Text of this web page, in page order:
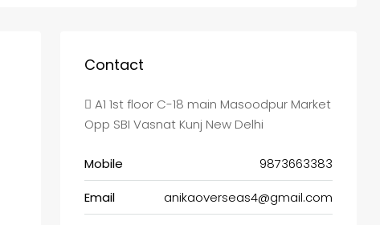
Contact
A1 1st floor C-18 main Masoodpur Market
Opp SBI Vasnat Kunj New Delhi
Mobile
9873663383
Email
anikaoverseas4@gmail.com